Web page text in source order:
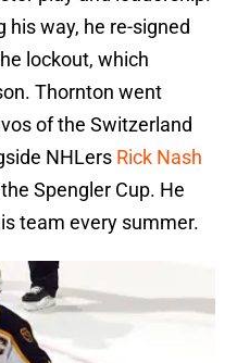
his way, he re-signed
lockout, which
Thornton went
of the Switzerland
NHLers Rick Nash
Spengler Cup. He
team every summer.